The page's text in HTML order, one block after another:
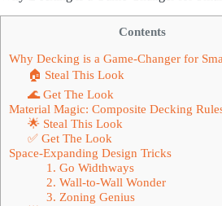
Contents
Why Decking is a Game-Changer for
🏠 Steal This Look
🌊 Get The Look
Material Magic: Composite Decking
🌟 Steal This Look
✅ Get The Look
Space-Expanding Design Tricks
1. Go Widthways
2. Wall-to-Wall Wonder
3. Zoning Genius